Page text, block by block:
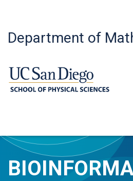
main
Department of